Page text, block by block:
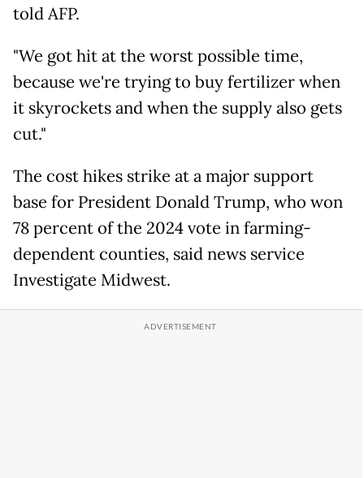
told AFP.
"We got hit at the worst possible time,
because we're trying to buy fertilizer when
it skyrockets and when the supply also gets
cut."
The cost hikes strike at a major support
base for President Donald Trump, who won
78 percent of the 2024 vote in farming-
dependent counties, said news service
Investigate Midwest.